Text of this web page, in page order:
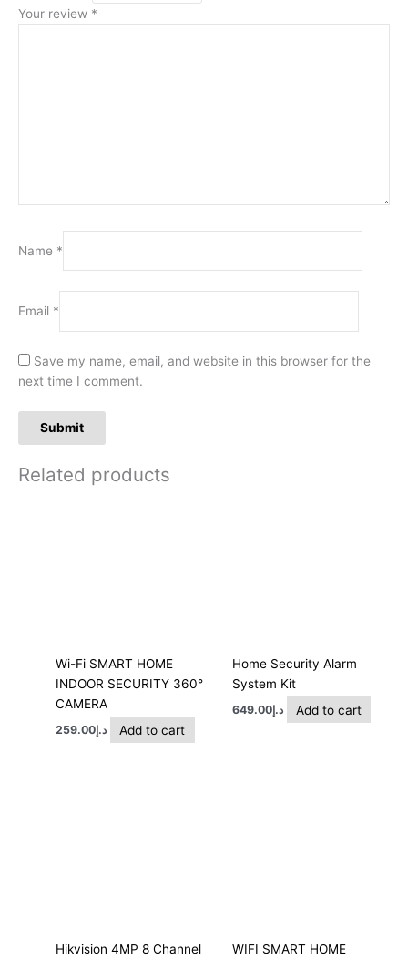
Your review *
Name *
Email *
Save my name, email, and website in this browser for the
next time I comment.
Related products
Wi-Fi SMART HOME
INDOOR SECURITY 360°
CAMERA
د.إ259.00 Add to cart
Home Security Alarm
System Kit
د.إ649.00 Add to cart
Hikvision 4MP 8 Channel
WIFI SMART HOME